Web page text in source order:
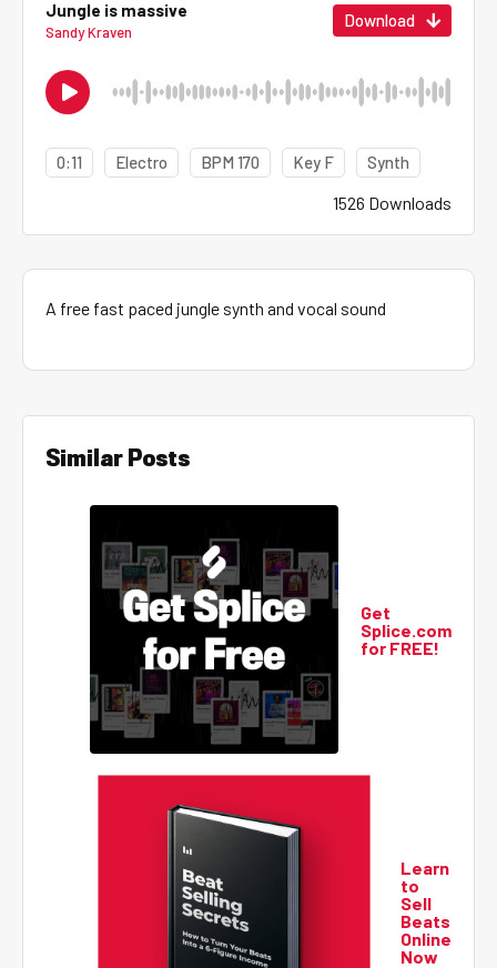
Jungle is massive
Sandy Kraven
Download
0:11 Electro BPM 170 Key F Synth
1526 Downloads
A free fast paced jungle synth and vocal sound
Similar Posts
Get
Splice.com
for FREE!
Learn
to
Sell
Beats
Online
Now